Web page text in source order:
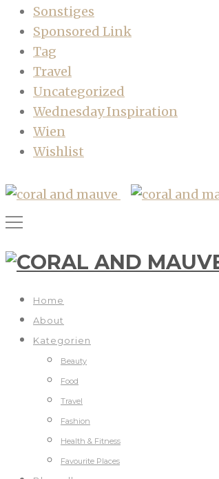
Sonstiges
Sponsored Link
Tag
Travel
Uncategorized
Wednesday Inspiration
Wien
Wishlist
Home
About
Kategorien
Beauty
Food
Travel
Fashion
Health & Fitness
Favourite Places